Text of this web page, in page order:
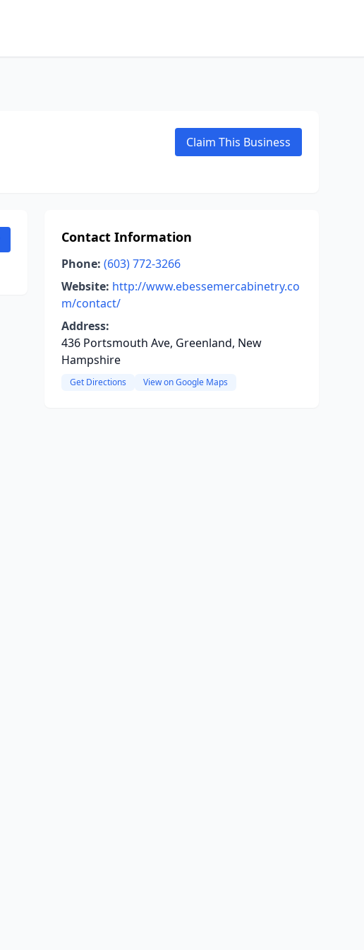
Claim This Business
Contact Information
Phone: (603) 772-3266
Website: http://www.ebessemercabinetry.co
m/contact/
Address:
436 Portsmouth Ave, Greenland, New
Hampshire
Get Directions View on Google Maps